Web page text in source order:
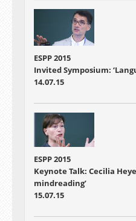
ESPP 2015
Invited Symposium:
14.07.15
ESPP 2015
Keynote Talk: Cecilia
mindreading’
15.07.15